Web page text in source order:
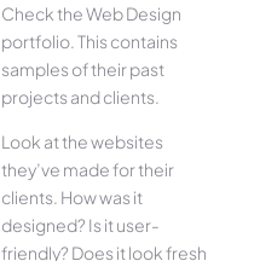
Check the Web Design
portfolio. This contains
samples of their past
projects and clients.
Look at the websites
they’ve made for their
clients. How was it
designed? Is it user-
friendly? Does it look fresh